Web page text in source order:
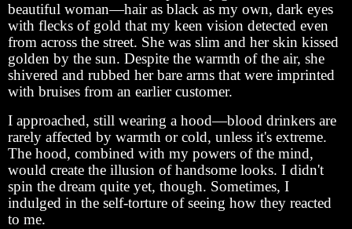
beautiful woman—hair as black as my own, dark eyes
with flecks of gold that my keen vision detected even
from across the street. She was slim and her skin kissed
golden by the sun. Despite the warmth of the air, she
shivered and rubbed her bare arms that were imprinted
with bruises from an earlier customer.
I approached, still wearing a hood—blood drinkers are
rarely affected by warmth or cold, unless it's extreme.
The hood, combined with my powers of the mind,
would create the illusion of handsome looks. I didn't
spin the dream quite yet, though. Sometimes, I
indulged in the self-torture of seeing how they reacted
to me.